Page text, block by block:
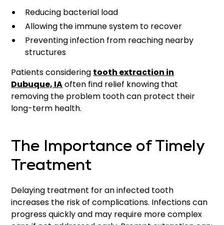
Reducing bacterial load
Allowing the immune system to recover
Preventing infection from reaching nearby
structures
Patients considering tooth extraction in
Dubuque, IAoften find relief knowing that
removing the problem tooth can protect their
long-term health.
The Importance of Timely
Treatment
Delaying treatment for an infected tooth
increases the risk of complications. Infections can
progress quickly and may require more complex